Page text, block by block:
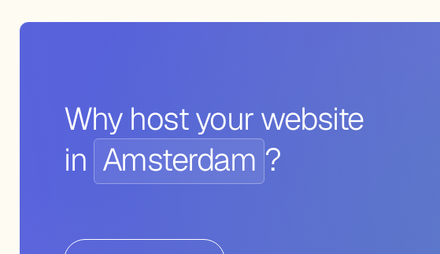
Why host your website
in Amsterdam ?